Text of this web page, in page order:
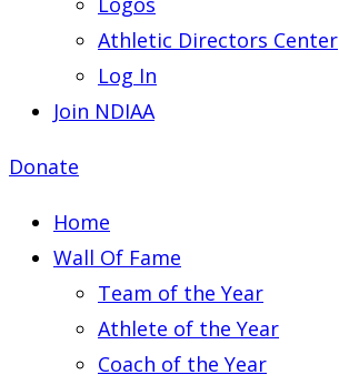
Athletic Directors Center
Log In
Join NDIAA
Donate
Home
Wall Of Fame
Team of the Year
Athlete of the Year
Coach of the Year